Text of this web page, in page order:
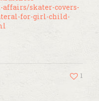
skater-covers-
for-girl-child-
1